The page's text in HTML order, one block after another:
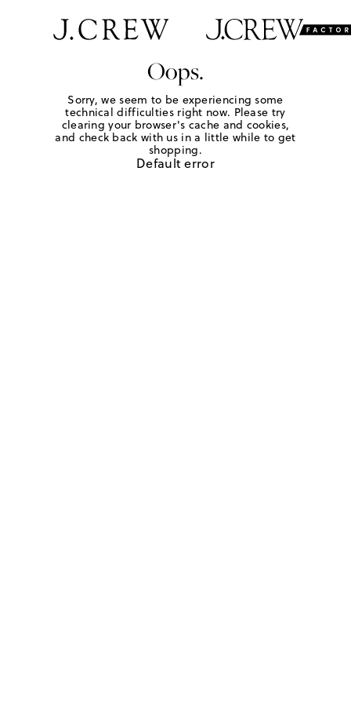
Oops.
Sorry, we seem to be experiencing some
technical difficulties right now. Please try
clearing your browser's cache and cookies,
and check back with us in a little while to get
shopping.
Default error